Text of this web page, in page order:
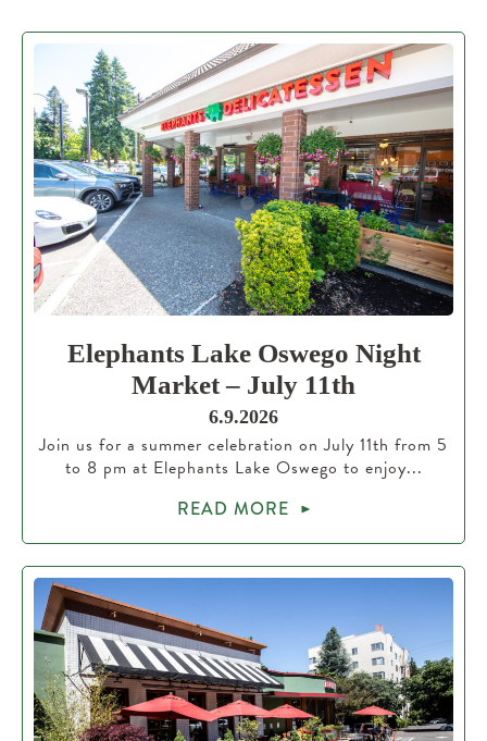
Elephants Lake Oswego Night
Market – July 11th
6.9.2026
Join us for a summer celebration on July 11th from 5
to 8 pm at Elephants Lake Oswego to enjoy...
READ MORE